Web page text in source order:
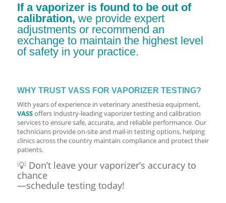
If a vaporizer is found to be out of
calibration, we provide expert
adjustments or recommend an
exchange to maintain the highest level
of safety in your practice.
WHY TRUST VASS FOR VAPORIZER TESTING?
With years of experience in veterinary anesthesia equipment,
VASSoffers industry-leading vaporizer testing and calibration
services to ensure safe, accurate, and reliable performance. Our
technicians provide on-site and mail-in testing options, helping
clinics across the country maintain compliance and protect their
patients.
💡 Don’t leave your vaporizer’s accuracy to
chance
—schedule testing today!